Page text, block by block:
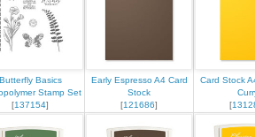
Butterfly Basics
Stamp Set
[137154]
Early Espresso A4 Card
Stock
[121686]
Card Stock
[